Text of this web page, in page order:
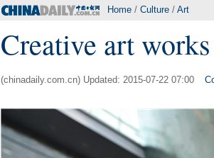
Home / Culture / Art
Creative art
(chinadaily.com.cn) Updated: 2015-07-22 07:00